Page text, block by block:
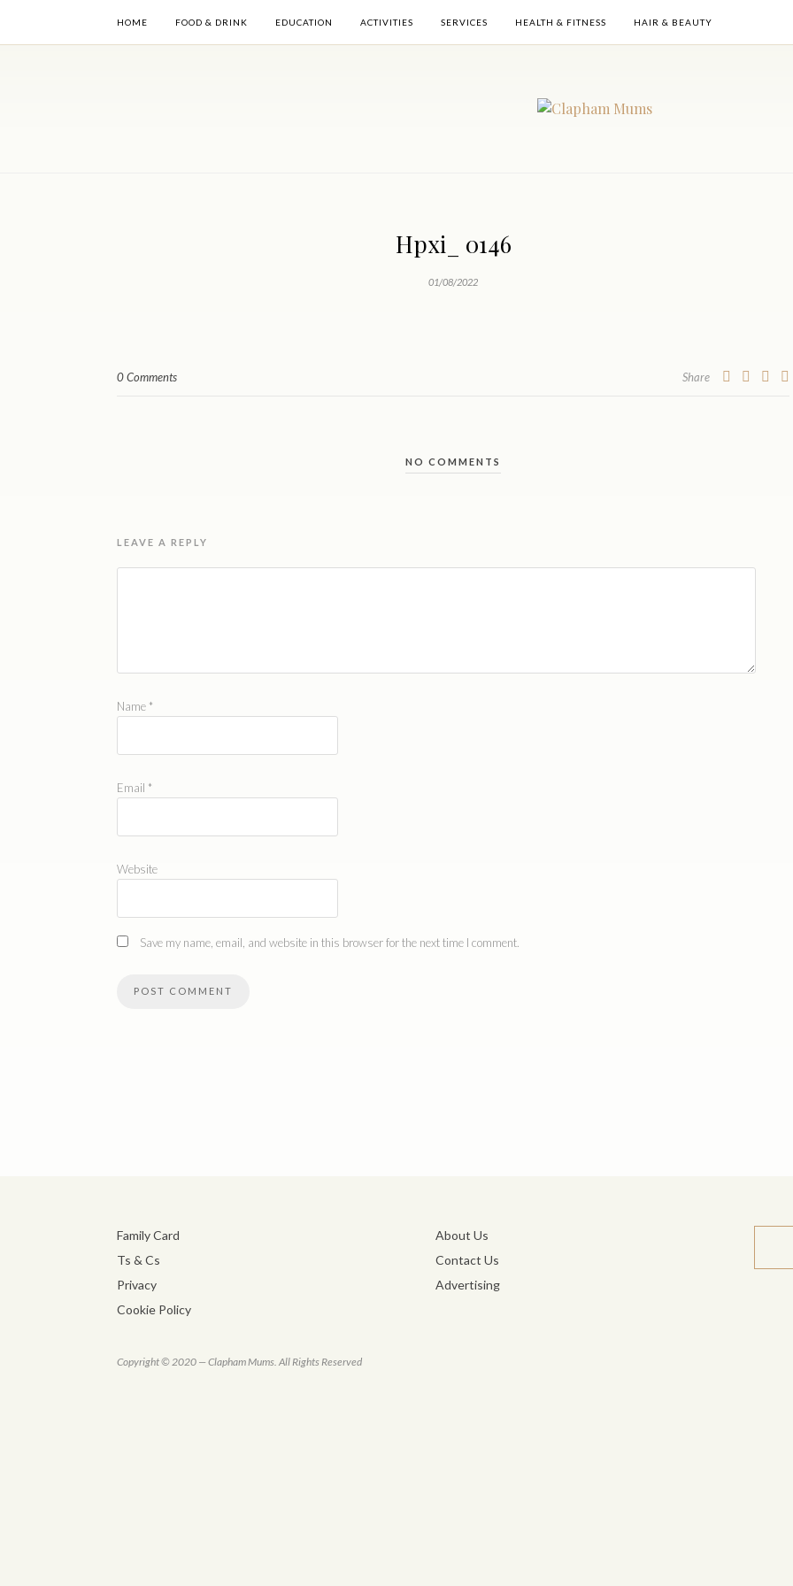
HOME FOOD & DRINK EDUCATION ACTIVITIES SERVICES HEALTH & FITNESS HAIR & BEAUTY
Hpxi_ 0146
01/08/2022
0 Comments Share
NO COMMENTS
LEAVE A REPLY
Name *
Email *
Website
Save my name, email, and website in this browser for the next time I comment.
Family Card
Ts & Cs
Privacy
Cookie Policy
About Us
Contact Us
Advertising
Copyright © 2020 — Clapham Mums. All Rights Reserved